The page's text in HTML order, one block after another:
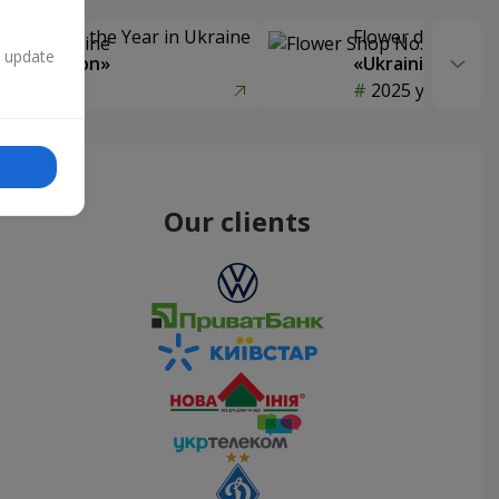
Delivery of the Year in Ukraine
selection»
Flower delivery
«Ukrainian
2025 year
Our clients